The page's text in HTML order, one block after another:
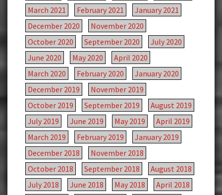
March 2021
February 2021
January 2021
December 2020
November 2020
October 2020
September 2020
July 2020
June 2020
May 2020
April 2020
March 2020
February 2020
January 2020
December 2019
November 2019
October 2019
September 2019
August 2019
July 2019
June 2019 May 2019
April 2019
March 2019
February 2019
January 2019
December 2018
November 2018
October 2018
September 2018
August 2018
July 2018
June 2018 May 2018
April 2018